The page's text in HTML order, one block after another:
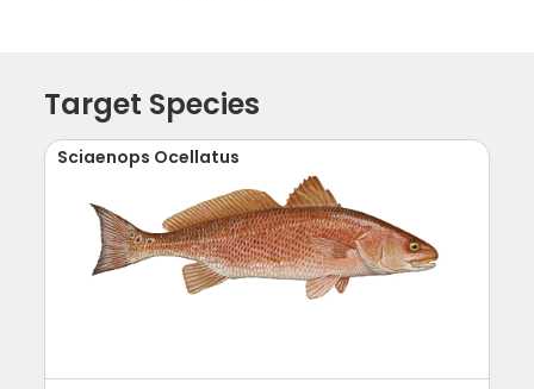
Target Species
Sciaenops Ocellatus